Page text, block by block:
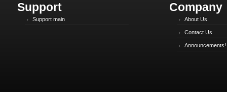
Support
Support main
Company
About Us
Contact Us
Announcements!